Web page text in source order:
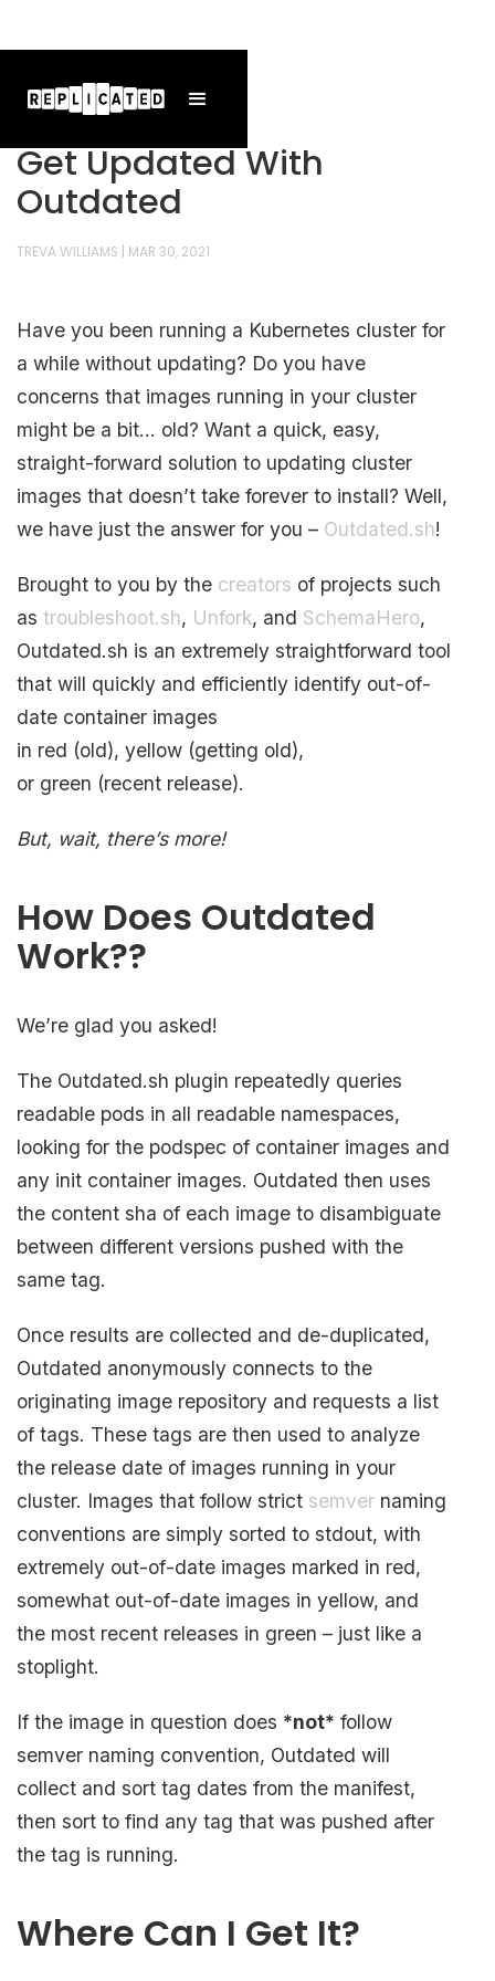
Get Updated With
Outdated
TREVA WILLIAMS MAR 30, 2021
Have you been running a Kubernetes cluster for
a while without updating? Do you have
concerns that images running in your cluster
might be a bit… old? Want a quick, easy,
straight-forward solution to updating cluster
images that doesn’t take forever to install? Well,
we have just the answer for you – Outdated.sh!
Brought to you by the creators of projects such
as troubleshoot.sh, Unfork, and SchemaHero,
Outdated.sh is an extremely straightforward tool
that will quickly and efficiently identify out-of-
date container images
in red (old), yellow (getting old),
or green (recent release).
But, wait, there’s more!
How Does Outdated
Work??
We’re glad you asked!
The Outdated.sh plugin repeatedly queries
readable pods in all readable namespaces,
looking for the podspec of container images and
any init container images. Outdated then uses
the content sha of each image to disambiguate
between different versions pushed with the
same tag.
Once results are collected and de-duplicated,
Outdated anonymously connects to the
originating image repository and requests a list
of tags. These tags are then used to analyze
the release date of images running in your
cluster. Images that follow strict semvernaming
conventions are simply sorted to stdout, with
extremely out-of-date images marked in red,
somewhat out-of-date images in yellow, and
the most recent releases in green – just like a
stoplight.
If the image in question does *not* follow
semver naming convention, Outdated will
collect and sort tag dates from the manifest,
then sort to find any tag that was pushed after
the tag is running.
Where Can I Get It?